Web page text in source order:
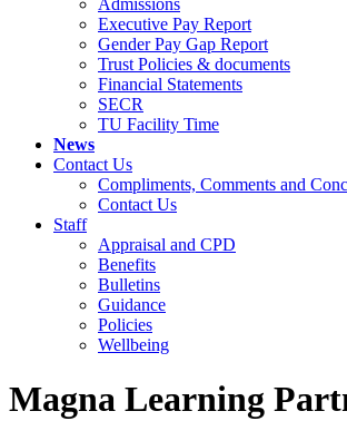
Admissions
Executive Pay Report
Gender Pay Gap Report
Trust Policies & documents
Financial Statements
SECR
TU Facility Time
News
Contact Us
Compliments, Comments and
Contact Us
Staff
Appraisal and CPD
Benefits
Bulletins
Guidance
Policies
Wellbeing
Magna Learning